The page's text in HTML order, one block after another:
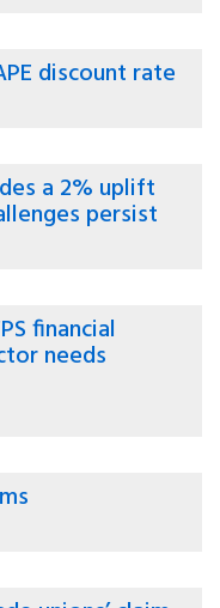
discount rate
a 2% uplift
persist
financial
needs